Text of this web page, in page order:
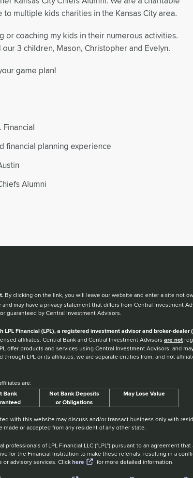
multiple kids charities in the Kansas City area.
or coaching my kids in their numerous activities.
3 children, Mason, Christopher and Evelyn.
game plan!
Financial
financial planning experience
Alumni
By clicking on the link, you will leave our website and enter a site not
may have a privacy statement that differs from Central Investment
guaranteed by Central Investment Advisors.
Financial (LPL), a registered investment advisor and broker-dealer
affiliates. Central Bank and Central Investment Advisors are not
offer products and services using Central Investment Advisors, and
LPL or its affiliates, we are separate entities from, and not
are:
Bank
Not Bank Deposits
or Obligations
May Lose Value
with this website may discuss and/or transact business only with
or accepted from any resident of any other state.
professionals of LPL Financial LLC ("LPL") pursuant to an agreement
for the Financial Institution to make these referrals, resulting in a
or advisory services. Clickhere for more detailed information.